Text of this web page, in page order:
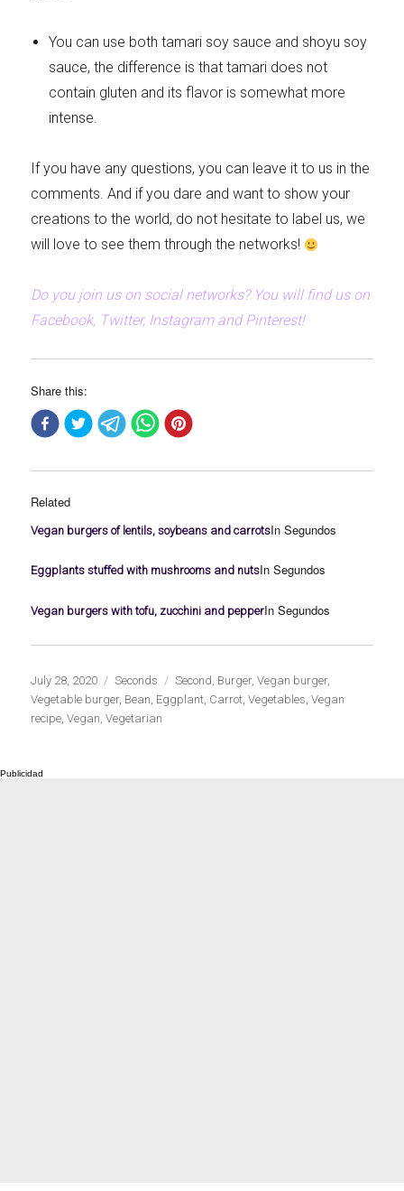
You can use both tamari soy sauce and shoyu soy
sauce, the difference is that tamari does not
contain gluten and its flavor is somewhat more
intense.
If you have any questions, you can leave it to us in the
comments. And if you dare and want to show your
creations to the world, do not hesitate to label us, we
will love to see them through the networks!
Do you join us on social networks? You will find us on
Facebook, Twitter, Instagram and Pinterest!
Share this:
Related
Vegan burgers of lentils, soybeans and carrotsIn Segundos
Eggplants stuffed with mushrooms and nutsIn Segundos
Vegan burgers with tofu, zucchini and pepperIn Segundos
Publicado
el
July 28, 2020 Categorías
Seconds Etiquetas
Second, Burger,Vegan burger,
Vegetable burger, Bean, Eggplant, Carrot,Vegetables,Vegan
recipe,Vegan,Vegetarian